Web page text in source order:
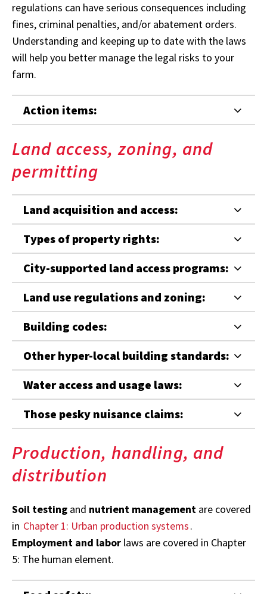
regulations can have serious consequences including
fines, criminal penalties, and/or abatement orders.
Understanding and keeping up to date with the laws
will help you better manage the legal risks to your
farm.
Action items:
Land access, zoning, and
permitting
Land acquisition and access:
Types of property rights:
City-supported land access programs:
Land use regulations and zoning:
Building codes:
Other hyper-local building standards:
Water access and usage laws:
Those pesky nuisance claims:
Production, handling, and
distribution
Soil testing and nutrient management are covered
in Chapter 1: Urban production systems.
Employment and labor laws are covered in Chapter
5: The human element.